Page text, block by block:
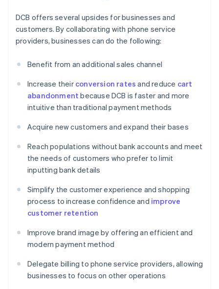
DCB offers several upsides for businesses and
customers. By collaborating with phone service
providers, businesses can do the following:
Benefit from an additional sales channel
Increase their conversion rates and reduce cart
abandonment because DCB is faster and more
intuitive than traditional payment methods
Acquire new customers and expand their bases
Reach populations without bank accounts and meet
the needs of customers who prefer to limit
inputting bank details
Simplify the customer experience and shopping
process to increase confidence and improve
customer retention
Improve brand image by offering an efficient and
modern payment method
Delegate billing to phone service providers, allowing
businesses to focus on other operations